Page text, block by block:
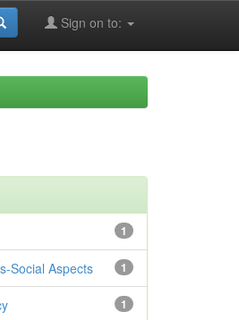
Sign on to:
1
1
Social Aspects
1